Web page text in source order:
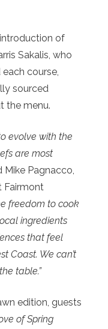
of
Sakalis, who
course,
sourced
the menu.
evolve with the
are most
Mike Pagnacco,
Fairmont
freedom to cook
ingredients
that feel
Coast. We can’t
table.”
edition, guests
of Spring